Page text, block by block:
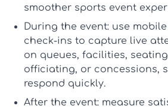
smoother sports event
During the event: use
check-ins to capture live
on queues, facilities,
officiating, or concessions,
respond quickly.
After the event: measure